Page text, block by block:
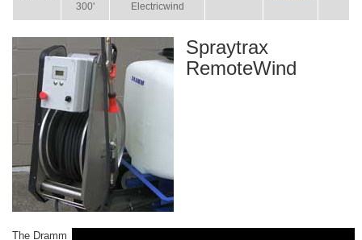
300'
Electricwind
Spraytrax
RemoteWind
The Dramm